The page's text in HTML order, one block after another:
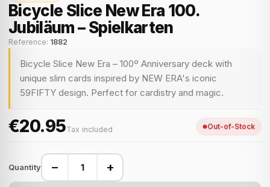
Bicycle Slice New Era 100.
Jubiläum – Spielkarten
Reference: 1882
Bicycle Slice New Era – 100º Anniversary deck with
unique slim cards inspired by NEW ERA's iconic
59FIFTY design. Perfect for cardistry and magic.
€20.95Tax included Out-of-Stock
Quantity − +